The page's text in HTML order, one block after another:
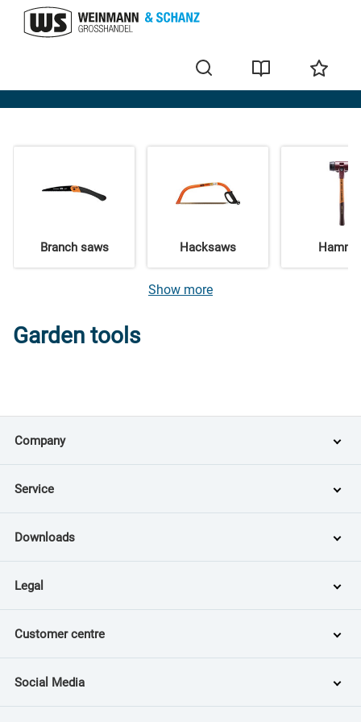
Garden & Forest
Branch saws Hacksaws
Show more
Garden tools
Company
Service
Downloads
Legal
Customer centre
Social Media